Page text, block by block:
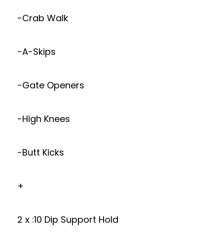
-Crab Walk
-A-Skips
-Gate Openers
-High Knees
-Butt Kicks
+
2 x :10 Dip Support Hold